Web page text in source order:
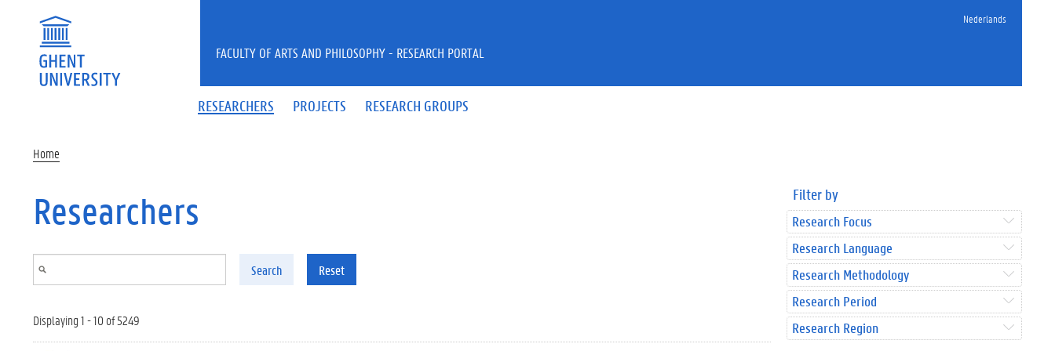
Nederlands
RESEARCHERS PROJECTS RESEARCH GROUPS
FACULTY OF ARTS AND PHILOSOPHY - RESEARCH PORTAL
Home
Researchers
Search Reset
Displaying 1 - 10 of 5249
Filter by
Research Focus
Research Language
Research Methodology
Research Period
Research Region